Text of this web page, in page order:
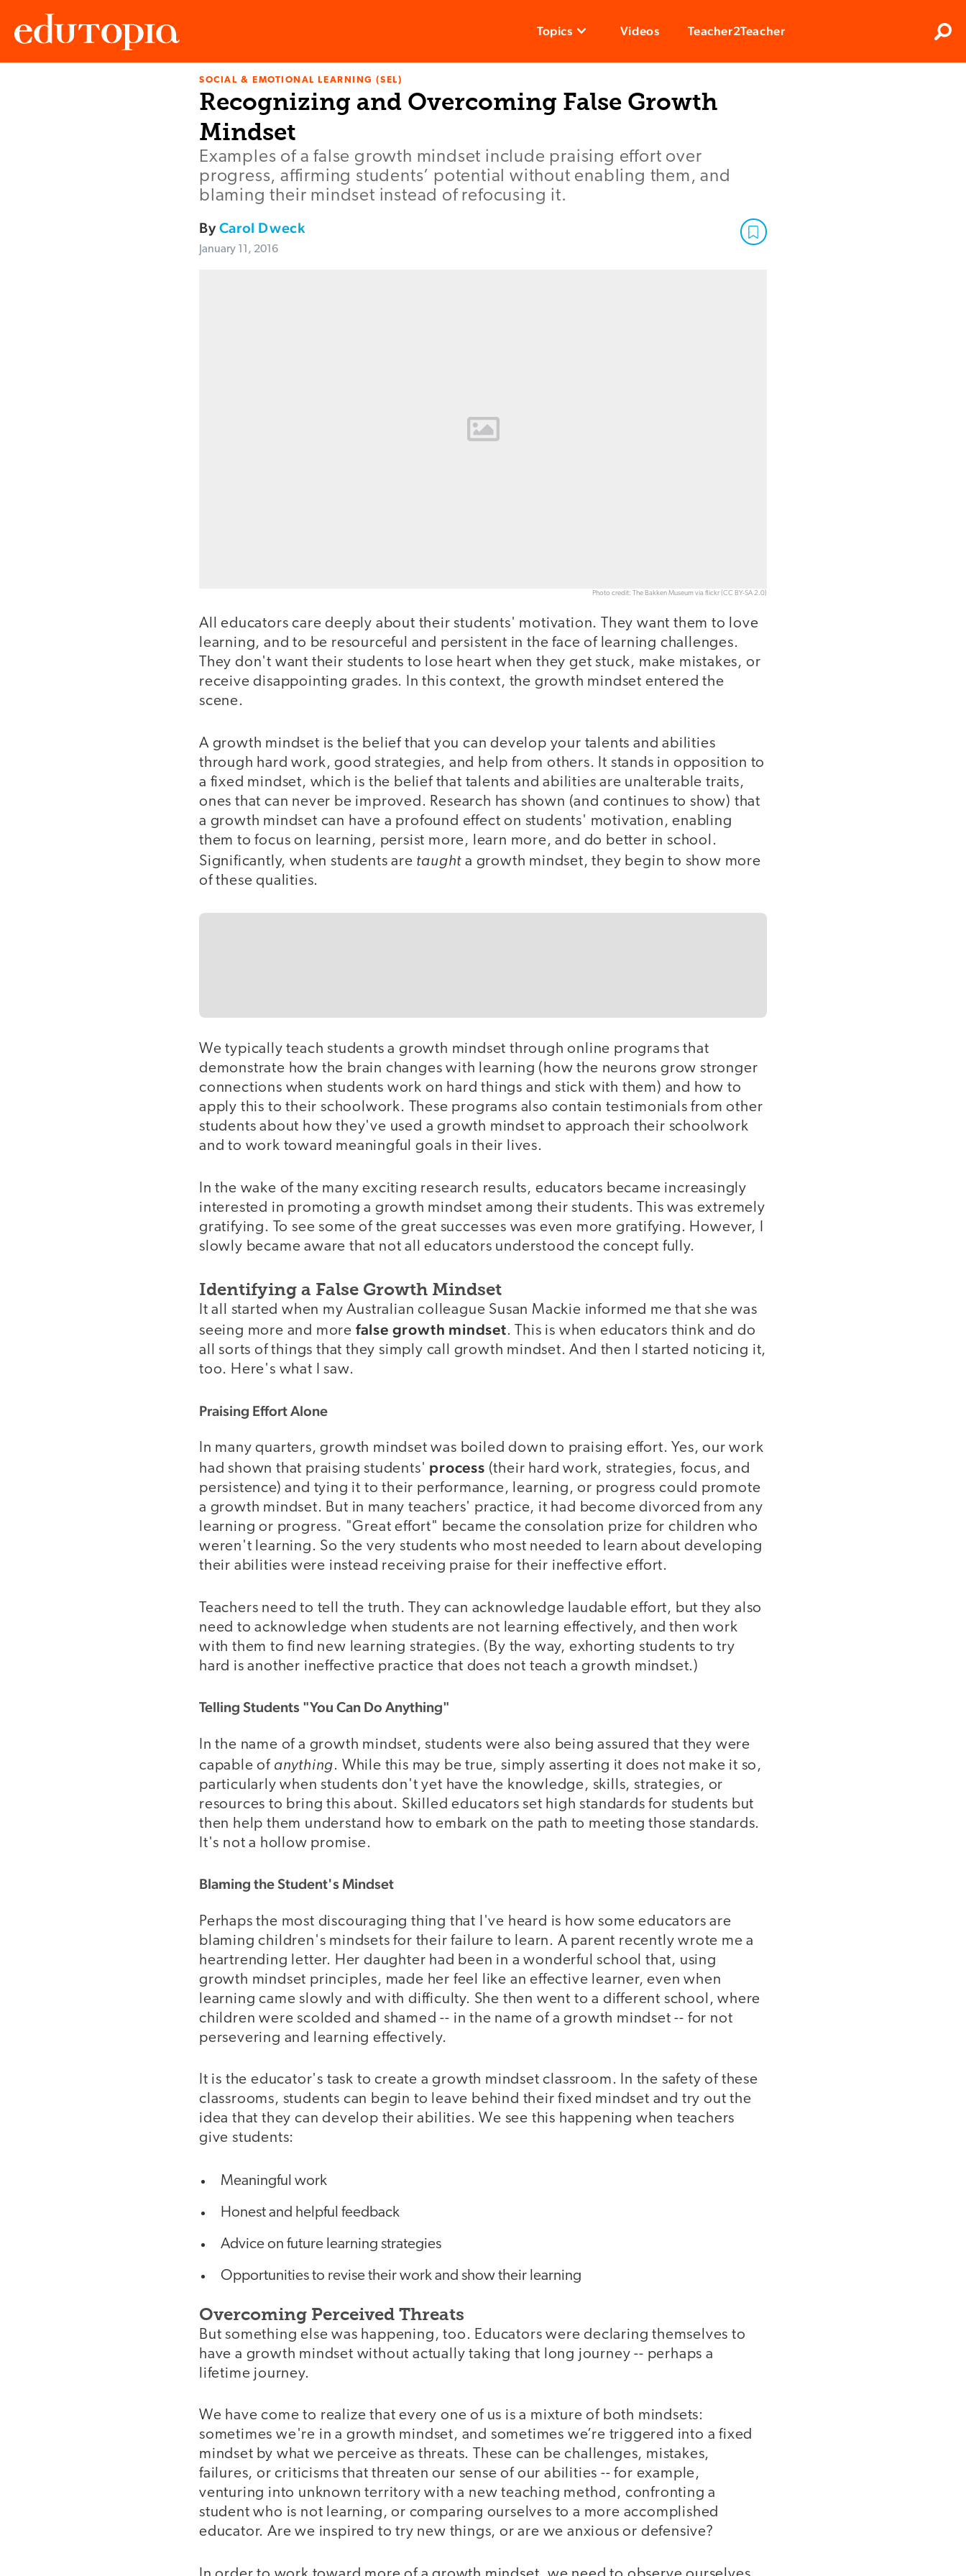
Topics Videos Teacher2Teacher
SOCIAL & EMOTIONAL LEARNING (SEL)
Recognizing and Overcoming False Growth
Mindset
Examples of a false growth mindset include praising effort over
progress, affirming students’ potential without enabling them, and
blaming their mindset instead of refocusing it.
ByCarol Dweck
January 11, 2016
Photo credit: The Bakken Museum via flickr (CC BY-SA 2.0)
All educators care deeply about their students' motivation. They want them to love
learning, and to be resourceful and persistent in the face of learning challenges.
They don't want their students to lose heart when they get stuck, make mistakes, or
receive disappointing grades. In this context, the growth mindset entered the
scene.
A growth mindset is the belief that you can develop your talents and abilities
through hard work, good strategies, and help from others. It stands in opposition to
a fixed mindset, which is the belief that talents and abilities are unalterable traits,
ones that can never be improved. Research has shown (and continues to show) that
a growth mindset can have a profound effect on students' motivation, enabling
them to focus on learning, persist more, learn more, and do better in school.
Significantly, when students are taught a growth mindset, they begin to show more
of these qualities.
We typically teach students a growth mindset through online programs that
demonstrate how the brain changes with learning (how the neurons grow stronger
connections when students work on hard things and stick with them) and how to
apply this to their schoolwork. These programs also contain testimonials from other
students about how they've used a growth mindset to approach their schoolwork
and to work toward meaningful goals in their lives.
In the wake of the many exciting research results, educators became increasingly
interested in promoting a growth mindset among their students. This was extremely
gratifying. To see some of the great successes was even more gratifying. However, I
slowly became aware that not all educators understood the concept fully.
Identifying a False Growth Mindset
It all started when my Australian colleague Susan Mackie informed me that she was
seeing more and more false growth mindset. This is when educators think and do
all sorts of things that they simply call growth mindset. And then I started noticing it,
too. Here's what I saw.
Praising Effort Alone
In many quarters, growth mindset was boiled down to praising effort. Yes, our work
had shown that praising students' process (their hard work, strategies, focus, and
persistence) and tying it to their performance, learning, or progress could promote
a growth mindset. But in many teachers' practice, it had become divorced from any
learning or progress. "Great effort" became the consolation prize for children who
weren't learning. So the very students who most needed to learn about developing
their abilities were instead receiving praise for their ineffective effort.
Teachers need to tell the truth. They can acknowledge laudable effort, but they also
need to acknowledge when students are not learning effectively, and then work
with them to find new learning strategies. (By the way, exhorting students to try
hard is another ineffective practice that does not teach a growth mindset.)
Telling Students "You Can Do Anything"
In the name of a growth mindset, students were also being assured that they were
capable of anything. While this may be true, simply asserting it does not make it so,
particularly when students don't yet have the knowledge, skills, strategies, or
resources to bring this about. Skilled educators set high standards for students but
then help them understand how to embark on the path to meeting those standards.
It's not a hollow promise.
Blaming the Student's Mindset
Perhaps the most discouraging thing that I've heard is how some educators are
blaming children's mindsets for their failure to learn. A parent recently wrote me a
heartrending letter. Her daughter had been in a wonderful school that, using
growth mindset principles, made her feel like an effective learner, even when
learning came slowly and with difficulty. She then went to a different school, where
children were scolded and shamed -- in the name of a growth mindset -- for not
persevering and learning effectively.
It is the educator's task to create a growth mindset classroom. In the safety of these
classrooms, students can begin to leave behind their fixed mindset and try out the
idea that they can develop their abilities. We see this happening when teachers
give students:
Meaningful work
Honest and helpful feedback
Advice on future learning strategies
Opportunities to revise their work and show their learning
Overcoming Perceived Threats
But something else was happening, too. Educators were declaring themselves to
have a growth mindset without actually taking that long journey -- perhaps a
lifetime journey.
We have come to realize that every one of us is a mixture of both mindsets:
sometimes we're in a growth mindset, and sometimes we’re triggered into a fixed
mindset by what we perceive as threats. These can be challenges, mistakes,
failures, or criticisms that threaten our sense of our abilities -- for example,
venturing into unknown territory with a new teaching method, confronting a
student who is not learning, or comparing ourselves to a more accomplished
educator. Are we inspired to try new things, or are we anxious or defensive?